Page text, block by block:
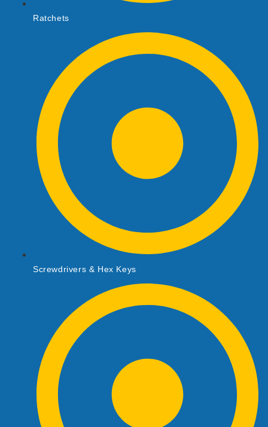
Ratchets
Screwdrivers & Hex Keys